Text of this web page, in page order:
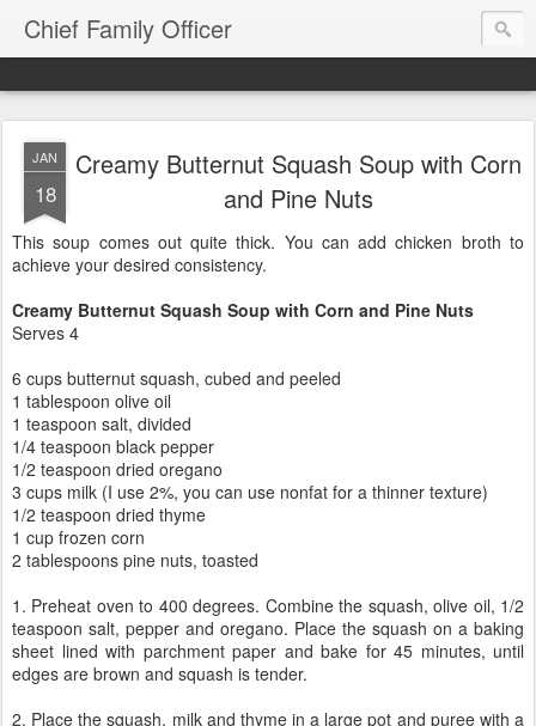
Chief Family Officer
JAN
18
Creamy Butternut Squash Soup with Corn
and Pine Nuts
This soup comes out quite thick. You can add chicken broth to
achieve your desired consistency.
Creamy Butternut Squash Soup with Corn and Pine Nuts
Serves 4
6 cups butternut squash, cubed and peeled
1 tablespoon olive oil
1 teaspoon salt, divided
1/4 teaspoon black pepper
1/2 teaspoon dried oregano
3 cups milk (I use 2%, you can use nonfat for a thinner texture)
1/2 teaspoon dried thyme
1 cup frozen corn
2 tablespoons pine nuts, toasted
1. Preheat oven to 400 degrees. Combine the squash, olive oil, 1/2
teaspoon salt, pepper and oregano. Place the squash on a baking
sheet lined with parchment paper and bake for 45 minutes, until
edges are brown and squash is tender.
2. Place the squash, milk and thyme in a large pot and puree with a